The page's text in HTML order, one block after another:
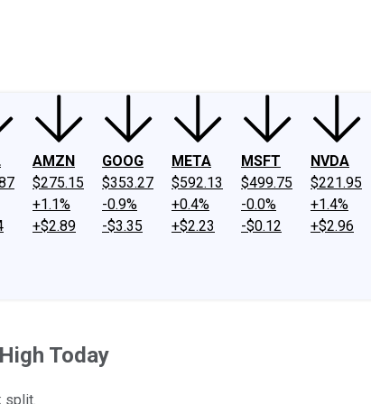
AMZN
$275.15
+1.1%
+$2.89
GOOG
$353.27
-0.9%
-$3.35
META
$592.13
+0.4%
+$2.23
MSFT
$499.75
-0.0%
-$0.12
NVDA
$221.95
+1.4%
+$2.96
Today
split.